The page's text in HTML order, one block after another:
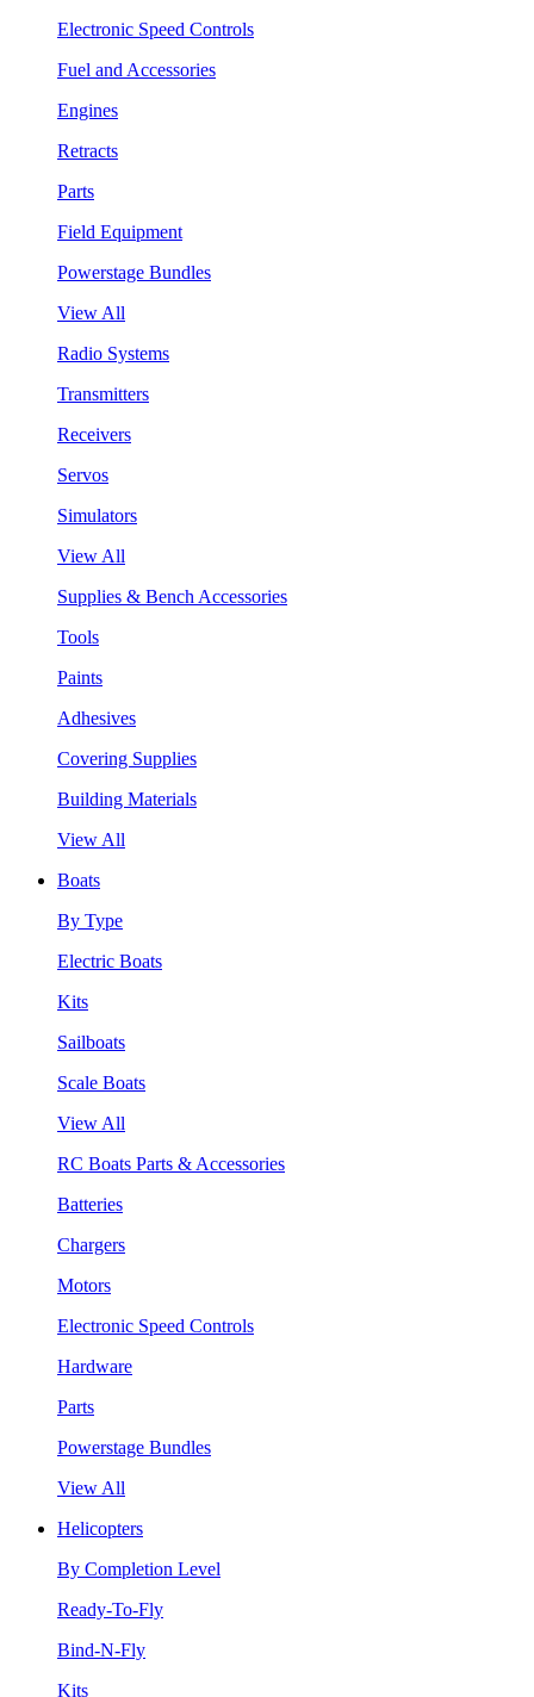
Electronic Speed Controls
Fuel and Accessories
Engines
Retracts
Parts
Field Equipment
Powerstage Bundles
View All
Radio Systems
Transmitters
Receivers
Servos
Simulators
View All
Supplies & Bench Accessories
Tools
Paints
Adhesives
Covering Supplies
Building Materials
View All
Boats
By Type
Electric Boats
Kits
Sailboats
Scale Boats
View All
RC Boats Parts & Accessories
Batteries
Chargers
Motors
Electronic Speed Controls
Hardware
Parts
Powerstage Bundles
View All
Helicopters
By Completion Level
Ready-To-Fly
Bind-N-Fly
Kits